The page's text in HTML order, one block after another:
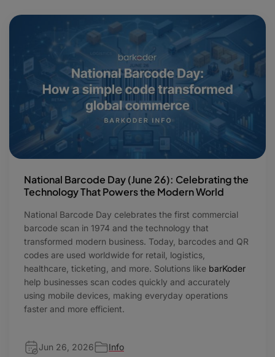
National Barcode Day (June 26): Celebrating the
Technology That Powers the Modern World
National Barcode Day celebrates the first commercial
barcode scan in 1974 and the technology that
transformed modern business. Today, barcodes and QR
codes are used worldwide for retail, logistics,
healthcare, ticketing, and more. Solutions like barKoder
help businesses scan codes quickly and accurately
using mobile devices, making everyday operations
faster and more efficient.
Jun 26, 2026 Info